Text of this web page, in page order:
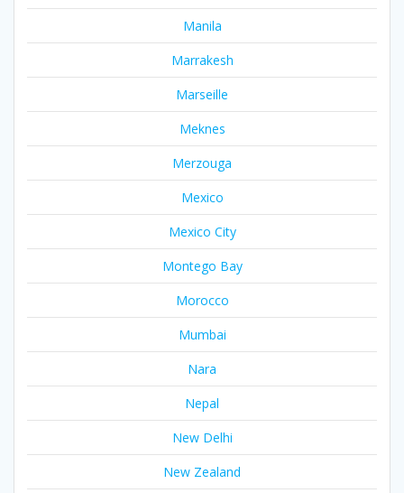
Manila
Marrakesh
Marseille
Meknes
Merzouga
Mexico
Mexico City
Montego Bay
Morocco
Mumbai
Nara
Nepal
New Delhi
New Zealand